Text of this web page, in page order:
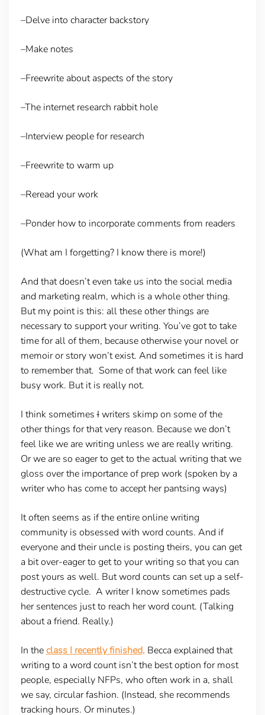
–Delve into character backstory
–Make notes
–Freewrite about aspects of the story
–The internet research rabbit hole
–Interview people for research
–Freewrite to warm up
–Reread your work
–Ponder how to incorporate comments from readers
(What am I forgetting? I know there is more!)
And that doesn’t even take us into the social media
and marketing realm, which is a whole other thing.
But my point is this: all these other things are
necessary to support your writing. You’ve got to take
time for all of them, because otherwise your novel or
memoir or story won’t exist. And sometimes it is hard
to remember that. Some of that work can feel like
busy work. But it is really not.
I think sometimesIwriters skimp on some of the
other things for that very reason. Because we don’t
feel like we are writing unless we are really writing.
Or we are so eager to get to the actual writing that we
gloss over the importance of prep work (spoken by a
writer who has come to accept her pantsing ways)
It often seems as if the entire online writing
community is obsessed with word counts. And if
everyone and their uncle is posting theirs, you can get
a bit over-eager to get to your writing so that you can
post yours as well. But word counts can set up a self-
destructive cycle. A writer I know sometimes pads
her sentences just to reach her word count. (Talking
about a friend. Really.)
In theclass I recently finished, Becca explained that
writing to a word count isn’t the best option for most
people, especially NFPs, who often work in a, shall
we say, circular fashion. (Instead, she recommends
tracking hours. Or minutes.)